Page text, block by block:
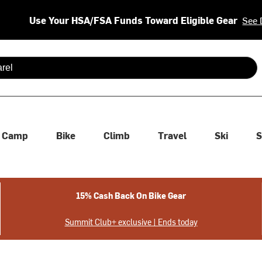
Use Your HSA/FSA Funds Toward Eligible Gear See
are available use up and down arrows to review and enter
Camp Bike Climb Travel Ski
15% Cash Back On Bike Gear
Summit Club+ exclusive | Ends today